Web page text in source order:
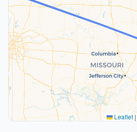
Leaflet |